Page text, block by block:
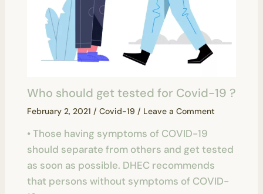
Who should get tested for Covid-19 ?
February 2, 2021 / Covid-19 / Leave a Comment
• Those having symptoms of COVID-19
should separate from others and get tested
as soon as possible. DHEC recommends
that persons without symptoms of COVID-